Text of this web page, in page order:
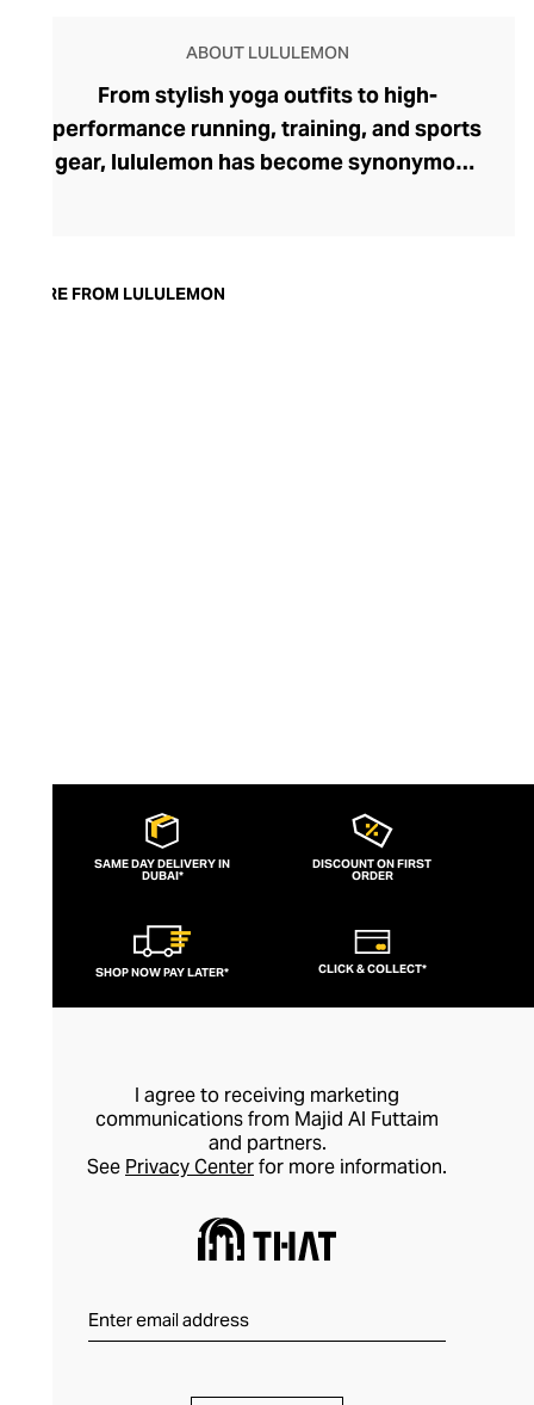
ABOUT LULULEMON
From stylish yoga outfits to high-
performance running, training, and sports
gear, lululemon has become synonymous
trendy yoga attire for women. lululemon
MORE FROM LULULEMON
SAME DAY DELIVERY IN
DUBAI*
DISCOUNT ON FIRST
ORDER
SHOP NOW PAY LATER* CLICK & COLLECT*
I agree to receiving marketing
communications from Majid Al Futtaim
and partners.
See Privacy Centerfor more information.